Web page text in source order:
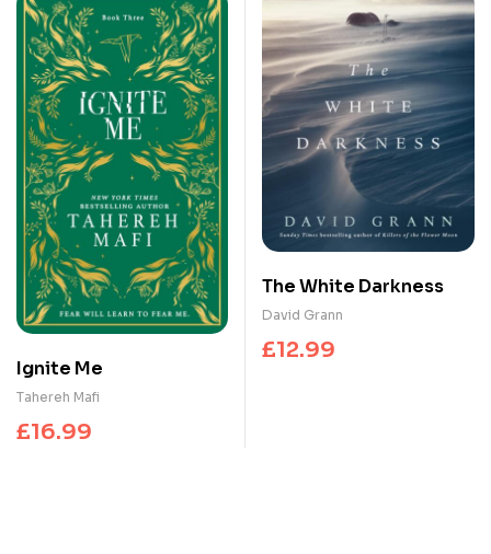
Ignite Me
Tahereh Mafi
£16.99
The White Darkness
David Grann
£12.99